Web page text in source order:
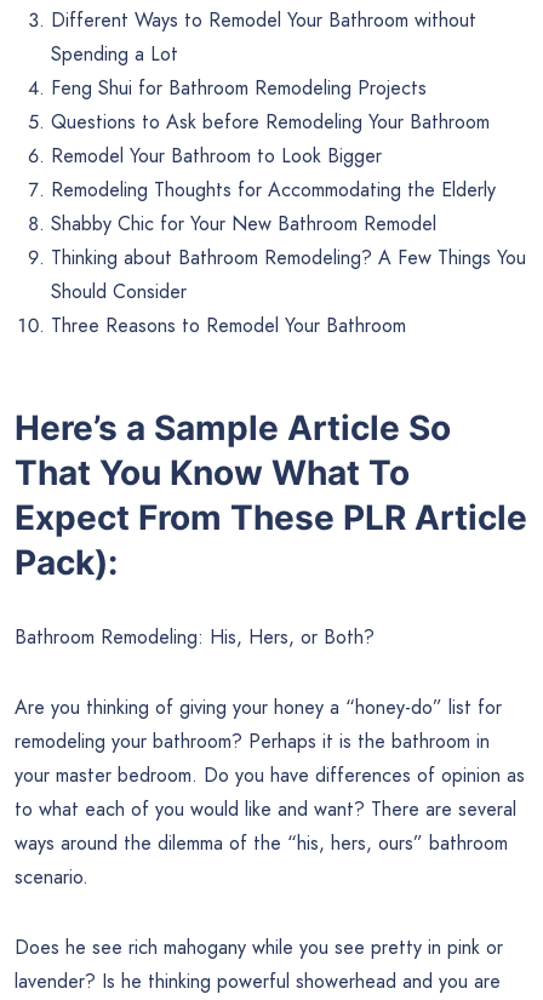
Different Ways to Remodel Your Bathroom without
Spending a Lot
Feng Shui for Bathroom Remodeling Projects
Questions to Ask before Remodeling Your Bathroom
Remodel Your Bathroom to Look Bigger
Remodeling Thoughts for Accommodating the Elderly
Shabby Chic for Your New Bathroom Remodel
Thinking about Bathroom Remodeling? A Few Things You
Should Consider
Three Reasons to Remodel Your Bathroom
Here’s a Sample Article So
That You Know What To
Expect From These PLR Article
Pack):
Bathroom Remodeling: His, Hers, or Both?
Are you thinking of giving your honey a “honey-do” list for
remodeling your bathroom? Perhaps it is the bathroom in
your master bedroom. Do you have differences of opinion as
to what each of you would like and want? There are several
ways around the dilemma of the “his, hers, ours” bathroom
scenario.
Does he see rich mahogany while you see pretty in pink or
lavender? Is he thinking powerful showerhead and you are